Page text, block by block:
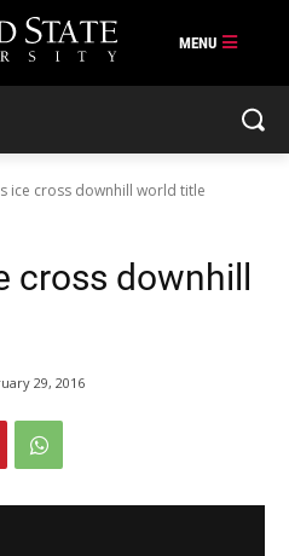
ice cross downhill world title
cross downhill
29, 2016